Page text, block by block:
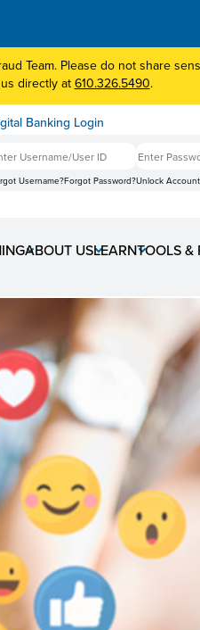
Team. Please do not share
directly at 610.326.5490.
Banking Login
Username?Forgot Password?Unlock Account
ABOUT USLEARNTOOLS &